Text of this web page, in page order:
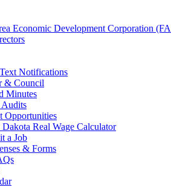
Economic Development Corporation
Notifications
& Council
Minutes
Audits
Opportunities
Dakota Real Wage Calculator
a Job
& Forms